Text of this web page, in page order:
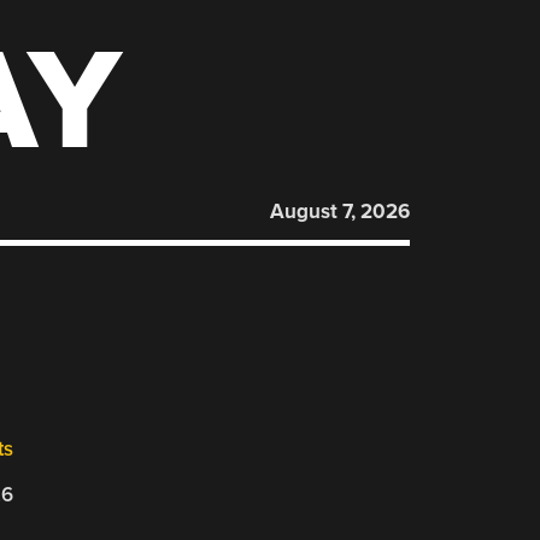
August 7, 2026